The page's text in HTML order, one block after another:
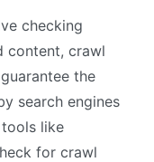
checking
content, crawl
the
search engines
like
for crawl